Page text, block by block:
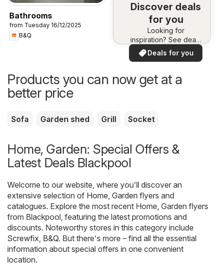
Bathrooms
from Tuesday 16/12/2025
B&Q
Discover deals
for you
Looking for
inspiration? See deals
in your area!
Deals for you
Products you can now get at a
better price
Sofa Garden shed Grill Socket
Home, Garden: Special Offers &
Latest Deals Blackpool
Welcome to our website, where you'll discover an
extensive selection of Home, Garden flyers and
catalogues. Explore the most recent Home, Garden flyers
from Blackpool, featuring the latest promotions and
discounts. Noteworthy stores in this category include
Screwfix B&Q. But there's more – find all the essential
information about special offers in one convenient
location.